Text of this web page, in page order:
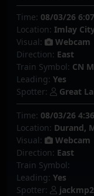
Time: 08/03/26
Location: Imlay
Visual:
Webcam
Direction: East
Train Symbol: CN
Leading: Yes
Spotter:
Great
Time: 08/03/26
Location: Durand,
Visual:
Webcam
Direction: East
Train Symbol:
Leading: Yes
Spotter: